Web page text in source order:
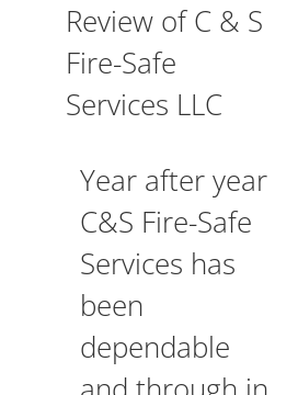
Review ofC & S
Fire-Safe
Services LLC
Year after year
C&S Fire-Safe
Services has
been
dependable